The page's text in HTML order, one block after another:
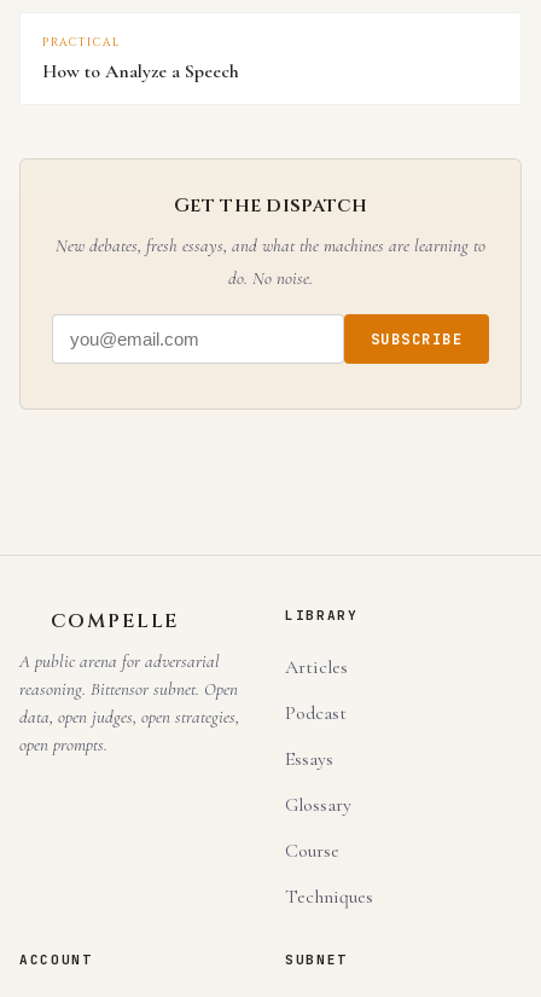
PRACTICAL
How to Analyze a Speech
Get the dispatch
New debates, fresh essays, and what the machines are learning to
do. No noise.
SUBSCRIBE
COMPELLE
A public arena for adversarial
reasoning. Bittensor subnet. Open
data, open judges, open strategies,
open prompts.
LIBRARY
Articles
Podcast
Essays
Glossary
Course
Techniques
ACCOUNT SUBNET